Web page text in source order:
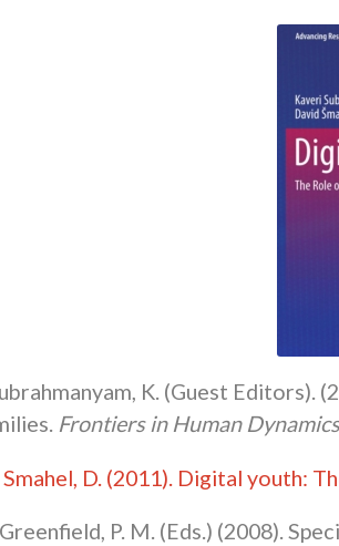
K. (Guest
Frontiers in Human
D. (2011). Digital youth:
P. M. (Eds.) (2008).